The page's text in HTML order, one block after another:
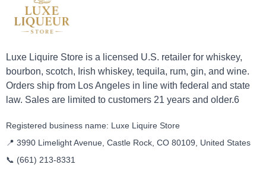
Luxe Liquire Store is a licensed U.S. retailer for whiskey,
bourbon, scotch, Irish whiskey, tequila, rum, gin, and wine.
Orders ship from Los Angeles in line with federal and state
law. Sales are limited to customers 21 years and older.6
Registered business name: Luxe Liquire Store
📍 3990 Limelight Avenue, Castle Rock, CO 80109, United States
📞 (661) 213-8331